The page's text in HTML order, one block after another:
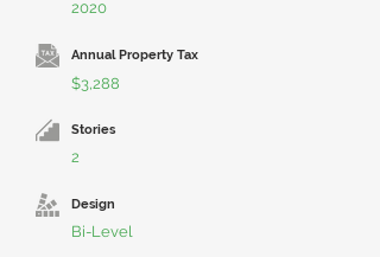
2020
Annual Property Tax
$3,288
Stories
2
Design
Bi-Level